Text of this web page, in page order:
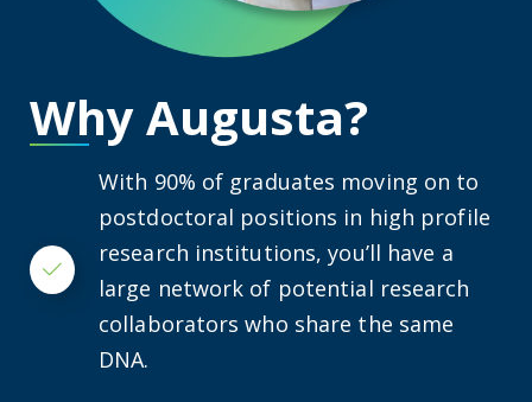
Why Augusta?
Checkmark
With 90% of graduates moving on to
postdoctoral positions in high profile
research institutions, you’ll have a
large network of potential research
collaborators who share the same
DNA.